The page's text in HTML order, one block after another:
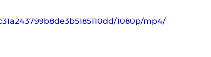
1080p/mp4/